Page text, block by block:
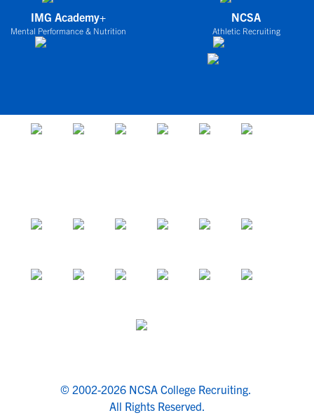
IMG Academy+
Mental Performance & Nutrition
NCSA
Athletic Recruiting
© 2002-2026 NCSA College Recruiting.
All Rights Reserved.